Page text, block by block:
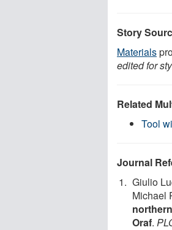
Story
Materials
edited for
Related
Tool
Journal
Giulio
Michael
Oraf.